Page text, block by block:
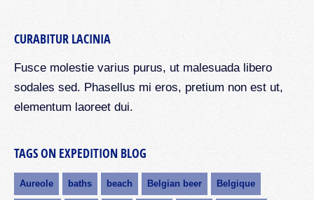
CURABITUR LACINIA
Fusce molestie varius purus, ut malesuada libero
sodales sed. Phasellus mi eros, pretium non est ut,
elementum laoreet dui.
TAGS ON EXPEDITION BLOG
Aureole baths beach Belgian beer Belgique